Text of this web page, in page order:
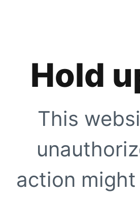
Hold
This
action